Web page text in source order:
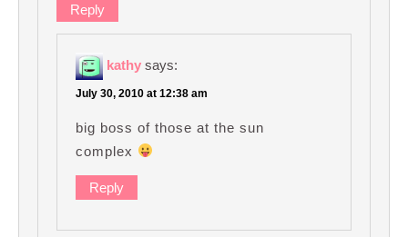
Reply
kathy says:
July 30, 2010 at 12:38 am
big boss of those at the sun
complex
Reply